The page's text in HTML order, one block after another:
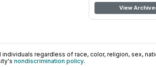
View
regardless of race, color, religion, sex,
nondiscrimination policy.